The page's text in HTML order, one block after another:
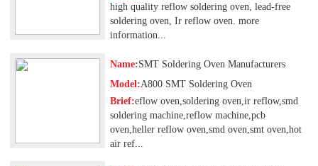
high quality reflow soldering oven, lead-free
soldering oven, Ir reflow oven. more
information...
Name:SMT Soldering Oven Manufacturers
Model:A800 SMT Soldering Oven
Brief:eflow oven,soldering oven,ir reflow,smd
soldering machine,reflow machine,pcb
oven,heller reflow oven,smd oven,smt oven,hot
air ref...